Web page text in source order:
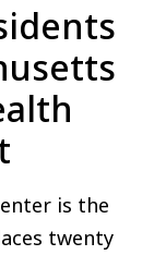
is the
twenty